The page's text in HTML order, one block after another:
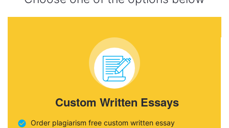
Custom Written Essays
Order plagiarism free custom written essay